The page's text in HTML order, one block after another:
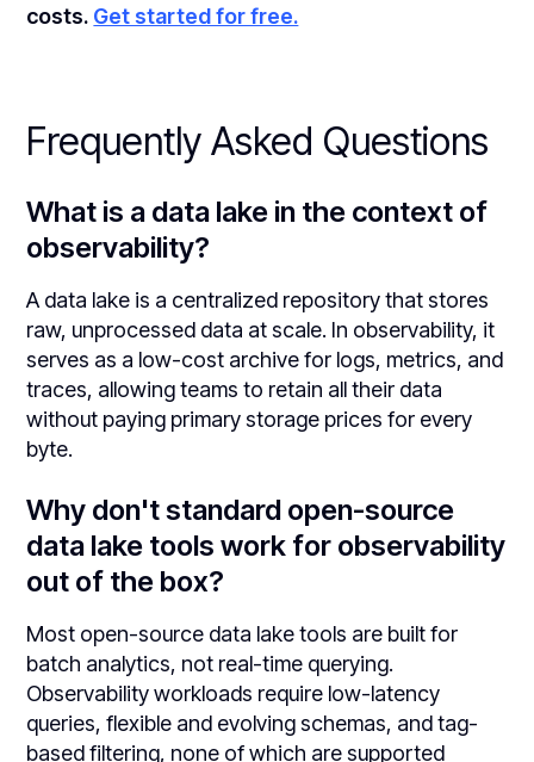
costs. Get started for free.
Frequently Asked Questions
What is a data lake in the context of
observability?
A data lake is a centralized repository that stores
raw, unprocessed data at scale. In observability, it
serves as a low-cost archive for logs, metrics, and
traces, allowing teams to retain all their data
without paying primary storage prices for every
byte.
Why don't standard open-source
data lake tools work for observability
out of the box?
Most open-source data lake tools are built for
batch analytics, not real-time querying.
Observability workloads require low-latency
queries, flexible and evolving schemas, and tag-
based filtering, none of which are supported